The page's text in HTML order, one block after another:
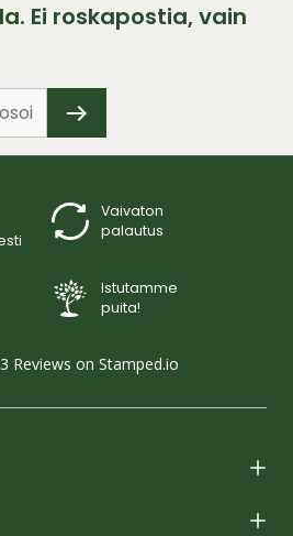
Ei roskapostia, vain
Vaivaton
palautus
Istutamme
puita!
Reviews on Stamped.io